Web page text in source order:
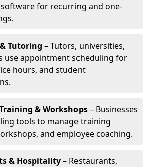
for recurring and one-
Tutoring – Tutors, universities,
use appointment scheduling for
hours, and student
& Workshops– Businesses
tools to manage training
and employee coaching.
& Hospitality– Restaurants,